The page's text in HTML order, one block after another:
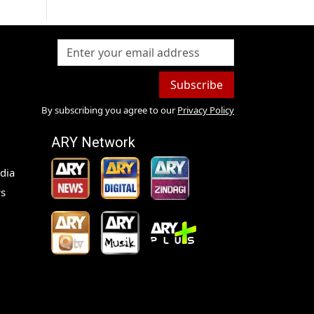
Subscribe
By subscribing you agree to our Privacy Policy
ARY Network